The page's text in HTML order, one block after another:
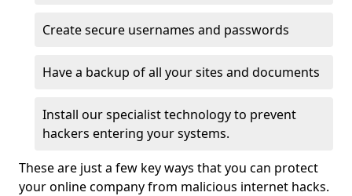
Create secure usernames and passwords
Have a backup of all your sites and documents
Install our specialist technology to prevent
hackers entering your systems.
These are just a few key ways that you can protect
your online company from malicious internet hacks.